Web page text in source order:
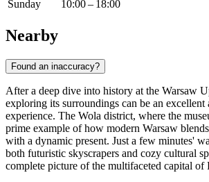
Sunday
10:00 – 18:00
Nearby
Found an inaccuracy?
After a deep dive into history at the Warsaw
exploring its surroundings can be an
experience. The Wola district, where the
prime example of how modern Warsaw
with a dynamic present. Just a few minutes'
both futuristic skyscrapers and cozy cultural
complete picture of the multifaceted capital of